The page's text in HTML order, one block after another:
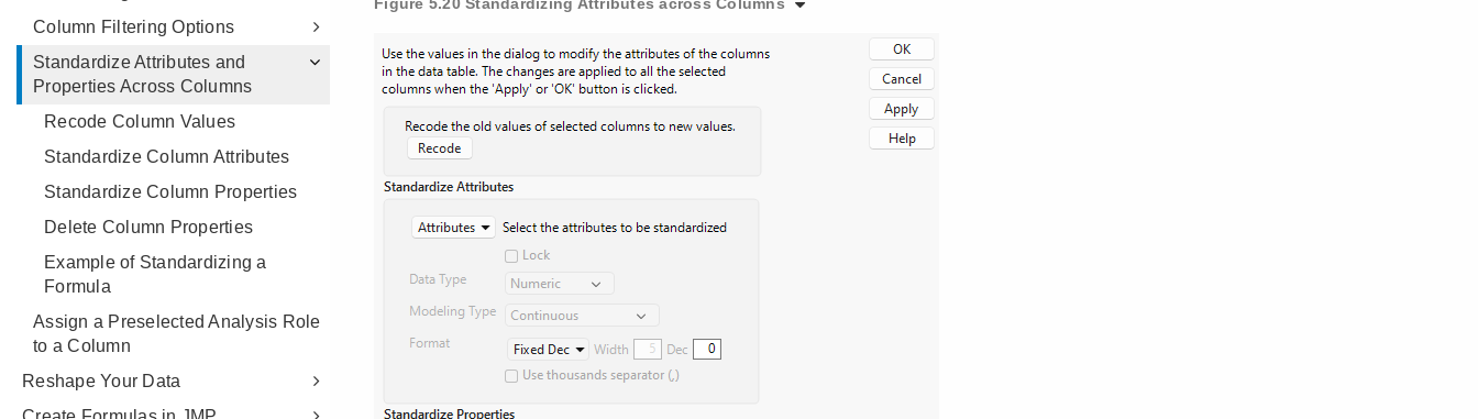
Column Filtering Options
Standardize Attributes and
Properties Across Columns
Recode Column Values
Standardize Column Attributes
Standardize Column Properties
Delete Column Properties
Example of Standardizing a
Formula
Assign a Preselected Analysis Role
to a Column
Reshape Your Data